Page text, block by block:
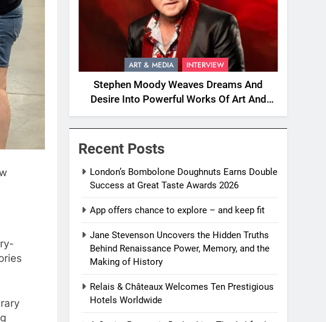
ART & MEDIA INTERVIEW
Stephen Moody Weaves Dreams And
Desire Into Powerful Works Of Art And
Fiction
Recent Posts
London’s Bombolone Doughnuts Earns Double
Success at Great Taste Awards 2026
App offers chance to explore – and keep fit
Jane Stevenson Uncovers the Hidden Truths
Behind Renaissance Power, Memory, and the
Making of History
Relais & Châteaux Welcomes Ten Prestigious
Hotels Worldwide